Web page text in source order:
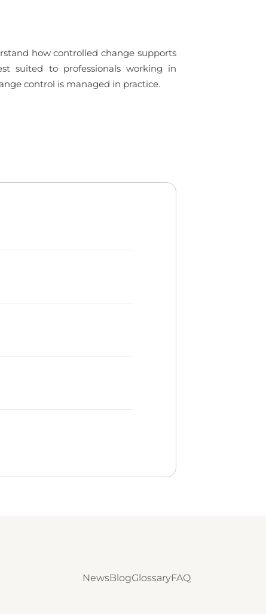
how controlled change supports
suited to professionals working in
control is managed in practice.
NewsBlogGlossaryFAQ